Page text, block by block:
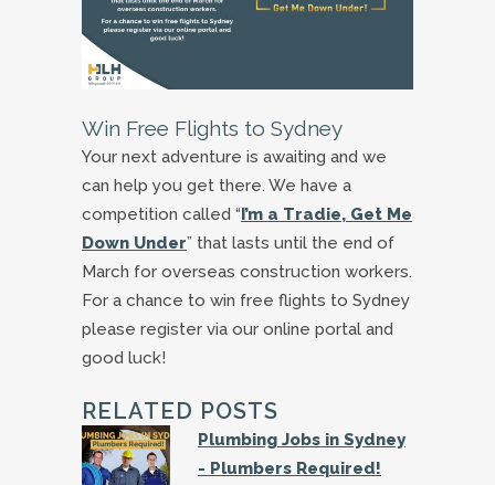
Win Free Flights to Sydney
Your next adventure is awaiting and we
can help you get there. We have a
competition called “I’m a Tradie, Get Me
Down Under” that lasts until the end of
March for overseas construction workers.
For a chance to win free flights to Sydney
please register via our online portal and
good luck!
RELATED POSTS
Plumbing Jobs in Sydney
- Plumbers Required!